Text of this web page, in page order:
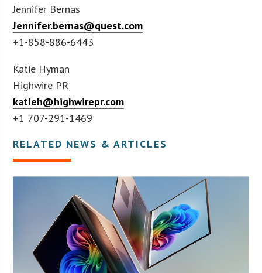
Jennifer Bernas
Jennifer.bernas@quest.com
+1-858-886-6443
Katie Hyman
Highwire PR
katieh@highwirepr.com
+1 707-291-1469
RELATED NEWS & ARTICLES